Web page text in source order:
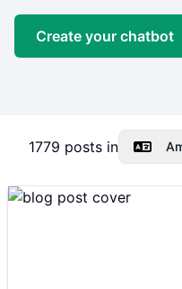
Create your chatbot
1779 posts in